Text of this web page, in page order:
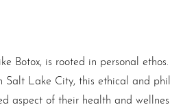
Botox, is rooted in personal
Lake City, this ethical and
aspect of their health and